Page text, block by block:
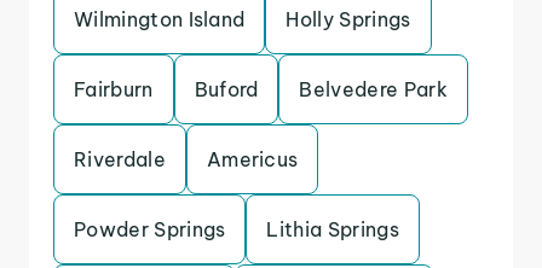
Wilmington Island Holly Springs
Fairburn Buford Belvedere Park
Riverdale Americus
Powder Springs Lithia Springs